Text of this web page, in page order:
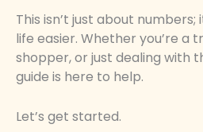
This isn’t just about
life easier. Whether you’re a
shopper, or just dealing with
guide is here to help.
Let’s get started.